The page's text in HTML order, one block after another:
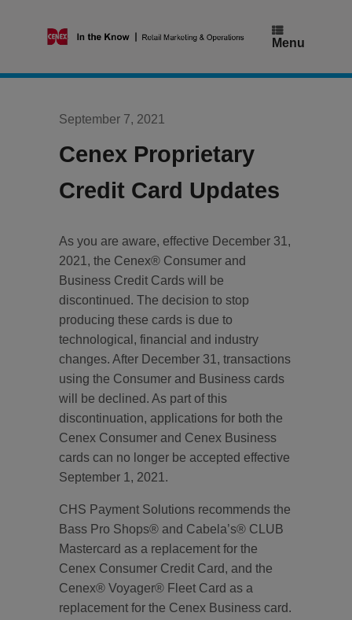
Menu
September 7, 2021
Cenex Proprietary
Credit Card Updates
As you are aware, effective December 31,
2021, the Cenex® Consumer and
Business Credit Cards will be
discontinued. The decision to stop
producing these cards is due to
technological, financial and industry
changes. After December 31, transactions
using the Consumer and Business cards
will be declined. As part of this
discontinuation, applications for both the
Cenex Consumer and Cenex Business
cards can no longer be accepted effective
September 1, 2021.
CHS Payment Solutions recommends the
Bass Pro Shops® and Cabela’s® CLUB
Mastercard as a replacement for the
Cenex Consumer Credit Card, and the
Cenex® Voyager® Fleet Card as a
replacement for the Cenex Business card.